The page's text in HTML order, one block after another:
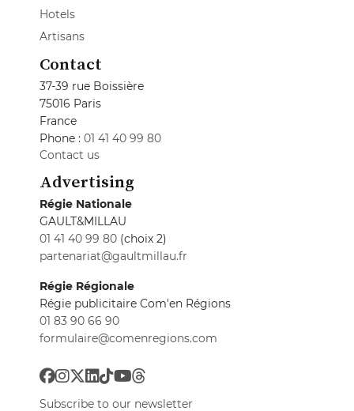
Hotels
Artisans
Contact
37-39 rue Boissière
75016 Paris
France
Phone : 01 41 40 99 80
Contact us
Advertising
Régie Nationale
GAULT&MILLAU
01 41 40 99 80 (choix 2)
partenariat@gaultmillau.fr
Régie Régionale
Régie publicitaire Com'en Régions
01 83 90 66 90
formulaire@comenregions.com
Subscribe to our newsletter